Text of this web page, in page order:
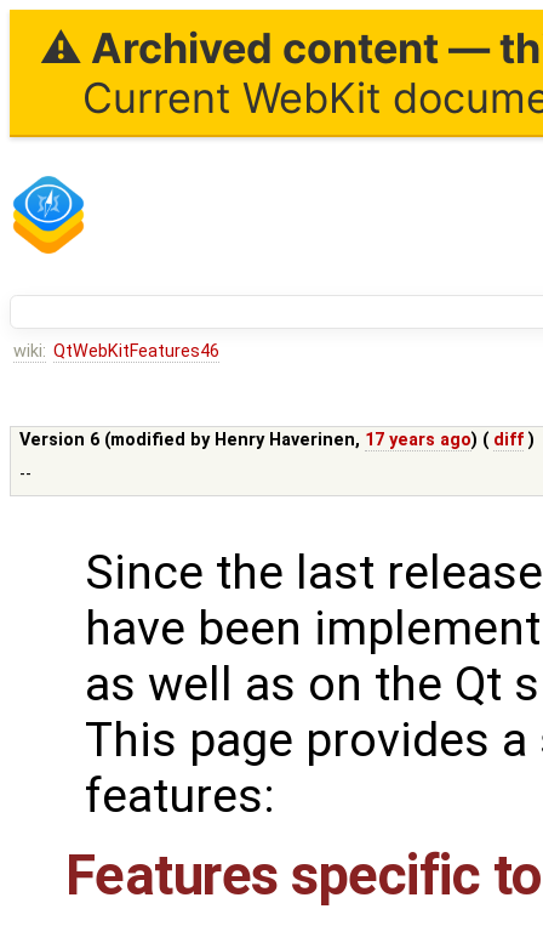
⚠ Archived content —
Current WebKit
wiki: QtWebKitFeatures46
Version 6 (modified by Henry Haverinen, 17 years ago) ( diff )
--
Since the last
have been
as well as on the Qt
This page provides
features:
Features specific